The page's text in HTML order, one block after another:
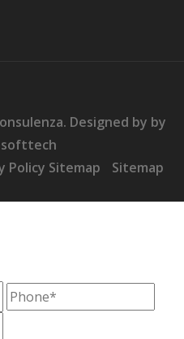
Designed by by
Policy Sitemap Sitemap